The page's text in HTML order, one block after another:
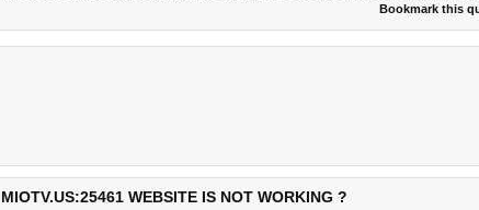
Bookmark this
MIOTV.US:25461 WEBSITE IS NOT WORKING ?